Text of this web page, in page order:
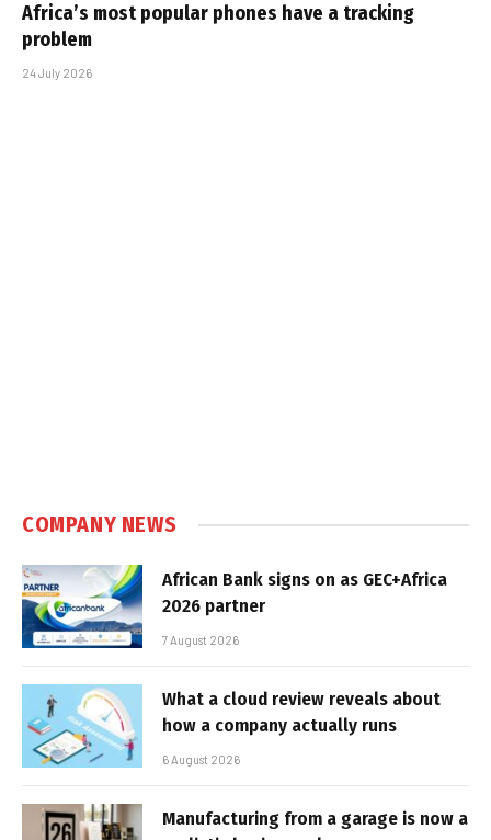
Africa’s most popular phones have a tracking
problem
24 July 2026
COMPANY NEWS
African Bank signs on as GEC+Africa
2026 partner
7 August 2026
What a cloud review reveals about
how a company actually runs
6 August 2026
Manufacturing from a garage is now a